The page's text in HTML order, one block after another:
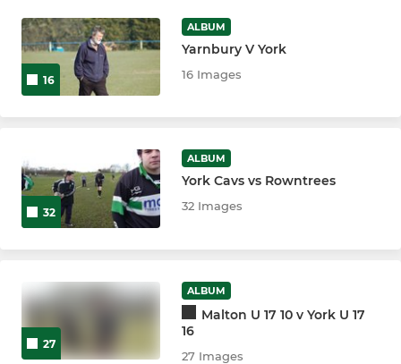
16
ALBUM
Yarnbury V York
16 Images
32
ALBUM
York Cavs vs Rowntrees
32 Images
27
ALBUM
Malton U 17 10 v York U 17
16
27 Images